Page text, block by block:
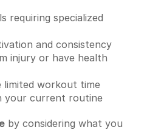
and consistency
limited workout time
your current routine
by considering what you